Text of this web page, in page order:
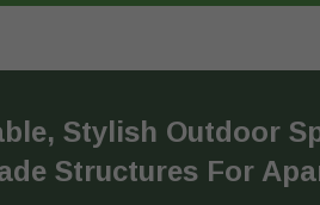
Stylish Outdoor
Structures For